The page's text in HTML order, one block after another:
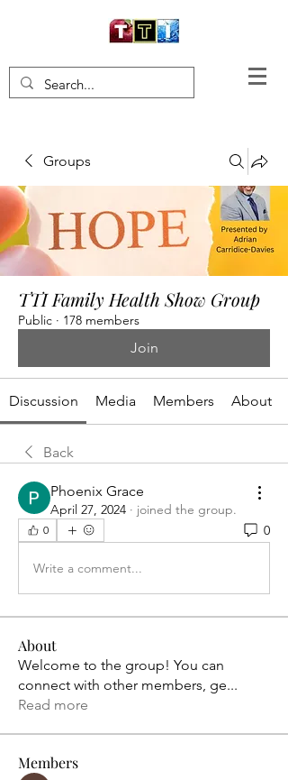
Groups
TTI Family Health Show Group
Public · 178 members
Join
Discussion Media Members About
Back
Phoenix Grace
April 27, 2024 · joined the group.
0 0
Write a comment...
About
Welcome to the group! You can
connect with other members, ge...
Read more
Members